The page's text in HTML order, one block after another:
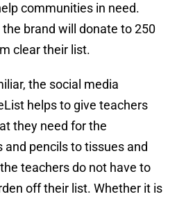
communities in need.
brand will donate to 250
clear their list.
the social media
helps to give teachers
they need for the
pencils to tissues and
teachers do not have to
off their list. Whether it is